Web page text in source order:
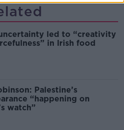
led to “creativity
in Irish food
Palestine’s
“happening on
watch”